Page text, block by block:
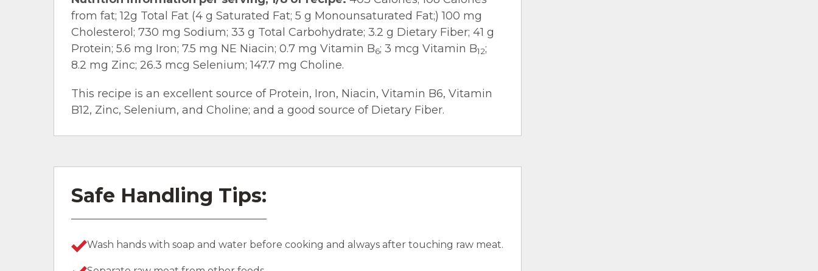
from fat; 12g Total Fat (4 g Saturated Fat; 5 g Monounsaturated Fat;) 100 mg
Cholesterol; 730 mg Sodium; 33 g Total Carbohydrate; 3.2 g Dietary Fiber; 41 g
Protein; 5.6 mg Iron; 7.5 mg NE Niacin; 0.7 mg Vitamin B6; 3 mcg Vitamin B12;
8.2 mg Zinc; 26.3 mcg Selenium; 147.7 mg Choline.
This recipe is an excellent source of Protein, Iron, Niacin, Vitamin B6, Vitamin
B12, Zinc, Selenium, and Choline; and a good source of Dietary Fiber.
Safe Handling Tips:
Wash hands with soap and water before cooking and always after touching raw meat.